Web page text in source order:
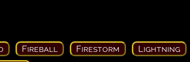
Fireball Firestorm Lightning